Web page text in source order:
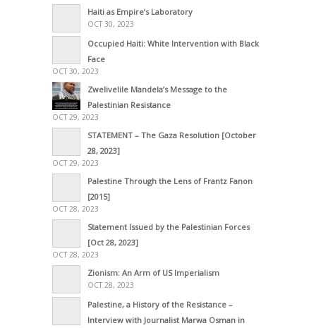
Haiti as Empire’s Laboratory
OCT 30, 2023
Occupied Haiti: White Intervention with Black
Face
OCT 30, 2023
Zwelivelile Mandela’s Message to the
Palestinian Resistance
OCT 29, 2023
STATEMENT – The Gaza Resolution [October
28, 2023]
OCT 29, 2023
Palestine Through the Lens of Frantz Fanon
[2015]
OCT 28, 2023
Statement Issued by the Palestinian Forces
[Oct 28, 2023]
OCT 28, 2023
Zionism: An Arm of US Imperialism
OCT 28, 2023
Palestine, a History of the Resistance –
Interview with Journalist Marwa Osman in